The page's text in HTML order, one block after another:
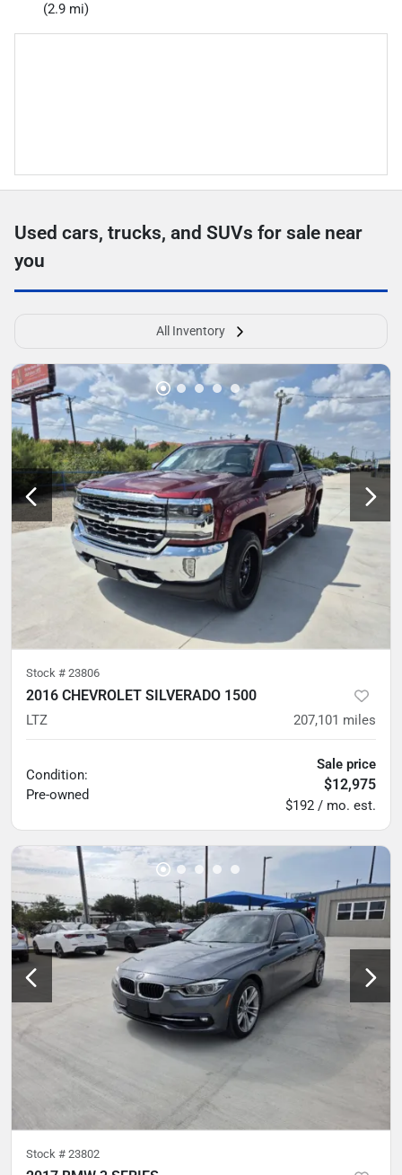
(2.9 mi)
Used cars, trucks, and SUVs for sale near
you
All Inventory
Stock # 23806
2016 CHEVROLET SILVERADO 1500
LTZ 207,101 miles
Condition:
Pre-owned
Sale price
$12,975
$192 / mo. est.
Stock # 23802